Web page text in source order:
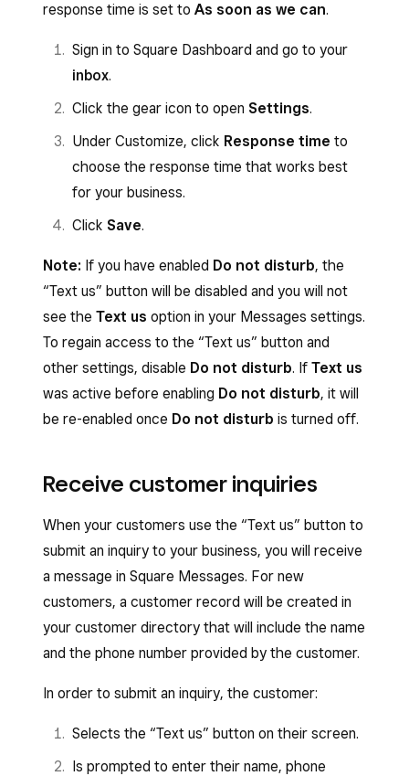
have multiple. With multiple sites, you
can toggle each site individually. If you
will come from for each site.
ToggleInvoiceON/OFF.
Toggle
Toggle
Click
ToggleEstimateON/OFF.
Toggle
Project ON/OFF.
Toggle
ClickSave.
response time is set to As soon as we can.
Sign in to Square Dashboard and go to your
inbox.
Click the gear icon to open Settings.
Under Customize, click Response time to
choose the response time that works best
for your business.
Click Save.
Note: If you have enabled Do not disturb, the
“Text us” button will be disabled and you will not
see the Text us option in your Messages settings.
To regain access to the “Text us” button and
other settings, disable Do not disturb. If Text us
was active before enabling Do not disturb, it will
be re-enabled once Do not disturb is turned off.
Receive customer inquiries
When your customers use the “Text us” button to
submit an inquiry to your business, you will receive
a message in Square Messages. For new
customers, a customer record will be created in
your customer directory that will include the name
and the phone number provided by the customer.
In order to submit an inquiry, the customer:
Selects the “Text us” button on their screen.
Is prompted to enter their name, phone